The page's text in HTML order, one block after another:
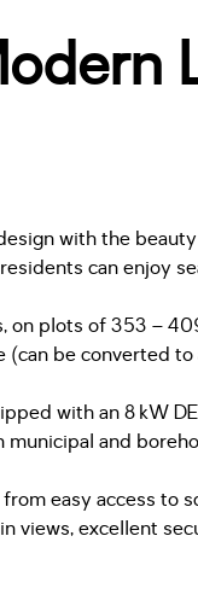
with the
can enjoy
plots of 353 –
be converted
with an 8 kW
and
easy access to
views, excellent